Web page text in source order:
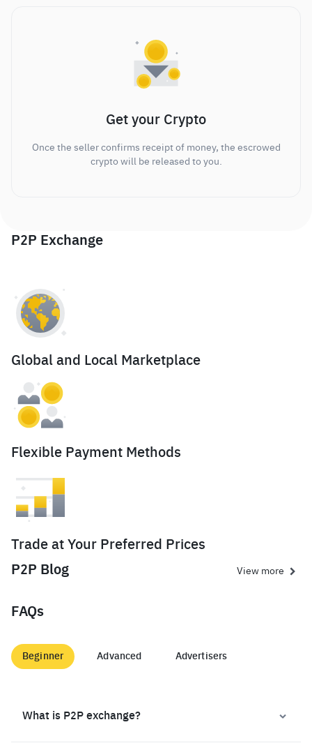
Get your Crypto
Once the seller confirms receipt of money, the escrowed
crypto will be released to you.
P2P Exchange
Global and Local Marketplace
Flexible Payment Methods
Trade at Your Preferred Prices
P2P Blog
View more
FAQs
Beginner Advanced Advertisers
What is P2P exchange?